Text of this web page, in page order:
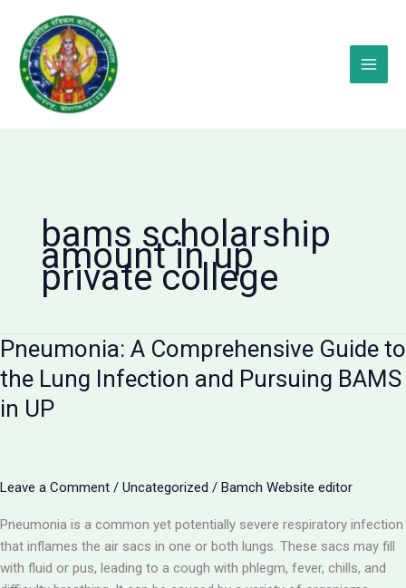
content
bams scholarship
amount in up
private college
Pneumonia: A Comprehensive Guide to
the Lung Infection and Pursuing BAMS
in UP
Leave a Comment / Uncategorized / Bamch Website editor
Pneumonia is a common yet potentially severe respiratory infection
that inflames the air sacs in one or both lungs. These sacs may fill
with fluid or pus, leading to a cough with phlegm, fever, chills, and